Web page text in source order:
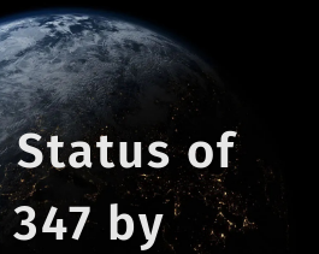
Status of
347 by